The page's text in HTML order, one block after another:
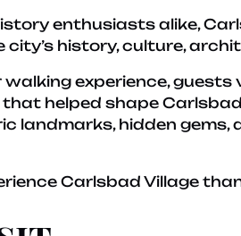
enthusiasts alike,
history, culture,
experience,
helped shape
landmarks, hidden
Carlsbad Village